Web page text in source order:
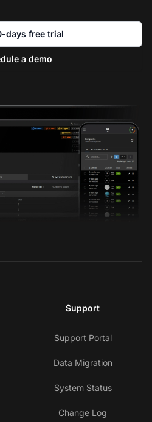
days free trial
a demo
Support
Support Portal
Data Migration
System Status
Change Log